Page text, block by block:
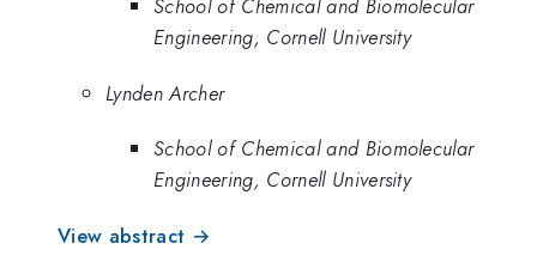
School of Chemical and Biomolecular
Engineering, Cornell University
Lynden Archer
School of Chemical and Biomolecular
Engineering, Cornell University
View abstract →